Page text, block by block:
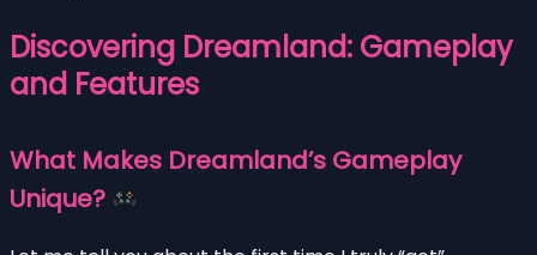
Discovering Dreamland: Gameplay
and Features
What Makes Dreamland’s Gameplay
Unique?